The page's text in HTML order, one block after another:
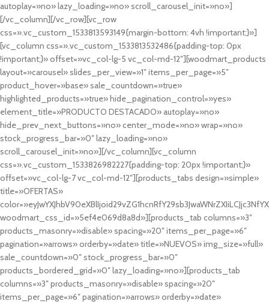
autoplay=»no» lazy_loading=»no» scroll_carousel_init=»no»]
[/vc_column][/vc_row][vc_row
css=».vc_custom_1533813593149{margin-bottom: 4vh !important;}»]
[vc_column css=».vc_custom_1533813532486{padding-top: 0px
!important;}» offset=»vc_col-lg-5 vc_col-md-12″][woodmart_products
layout=»carousel» slides_per_view=»1″ items_per_page=»5″
product_hover=»base» sale_countdown=»true»
highlighted_products=»true» hide_pagination_control=»yes»
element_title=»PRODUCTO DESTACADO» autoplay=»no»
hide_prev_next_buttons=»no» center_mode=»no» wrap=»no»
stock_progress_bar=»0″ lazy_loading=»no»
scroll_carousel_init=»no»][/vc_column][vc_column
css=».vc_custom_1533826982227{padding-top: 20px !important;}»
offset=»vc_col-lg-7 vc_col-md-12″][products_tabs design=»simple»
title=»OFERTAS»
woodmart_css_id=»5ef4e069d8a8d»][products_tab columns=»3″
products_masonry=»disable» spacing=»20″ items_per_page=»6″
pagination=»arrows» orderby=»date» title=»NUEVOS» img_size=»full»
sale_countdown=»0″ stock_progress_bar=»0″
products_bordered_grid=»0″ lazy_loading=»no»][products_tab
columns=»3″ products_masonry=»disable» spacing=»20″
items_per_page=»6″ pagination=»arrows» orderby=»date»